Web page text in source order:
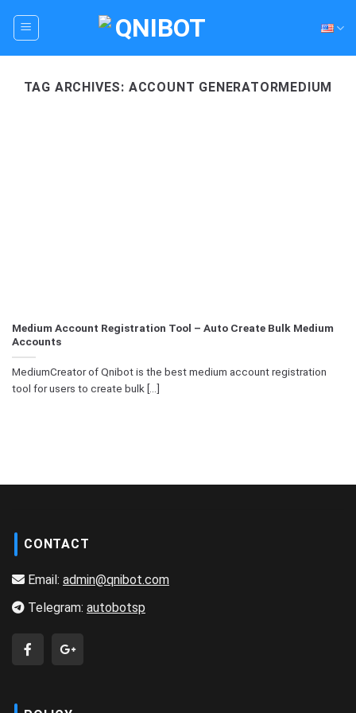
TAG ARCHIVES: ACCOUNT GENERATORMEDIUM
Medium Account Registration Tool – Auto Create Bulk Medium
Accounts
MediumCreator of Qnibot is the best medium account registration
tool for users to create bulk [...]
CONTACT
Email: admin@qnibot.com
Telegram: autobotsp